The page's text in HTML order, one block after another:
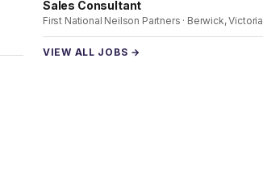
Sales Consultant
First National Neilson Partners · Berwick, Victoria
VIEW ALL JOBS →